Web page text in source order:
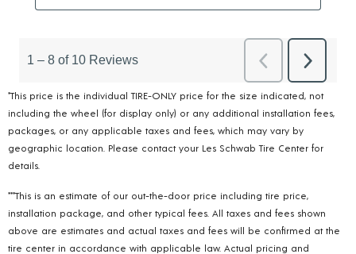
*This price is the individual TIRE-ONLY price for the size indicated, not
including the wheel (for display only) or any additional installation fees,
packages, or any applicable taxes and fees, which may vary by
geographic location. Please contact your Les Schwab Tire Center for
details.
***This is an estimate of our out-the-door price including tire price,
installation package, and other typical fees. All taxes and fees shown
above are estimates and actual taxes and fees will be confirmed at the
tire center in accordance with applicable law. Actual pricing and